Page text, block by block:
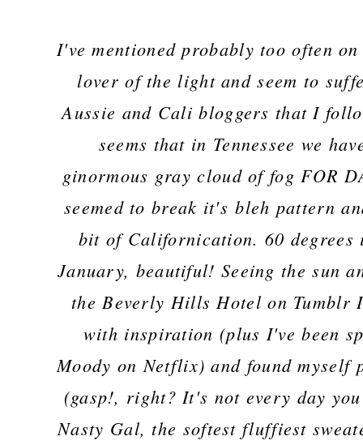
I've mentioned probably too often
lover of the light and seem to
Aussie and Cali bloggers that I
seems that in Tennessee we
ginormous gray cloud of fog FOR
seemed to break it's bleh pattern
bit of Californication. 60
January, beautiful! Seeing the sun
the Beverly Hills Hotel on Tumblr
with inspiration (plus I've been
Moody on Netflix) and found
(gasp!, right? It's not every day
Nasty Gal, the softest fluffiest